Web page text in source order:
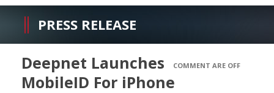
PRESS RELEASE
COMMENT ARE OFF
Deepnet Launches
MobileID For iPhone